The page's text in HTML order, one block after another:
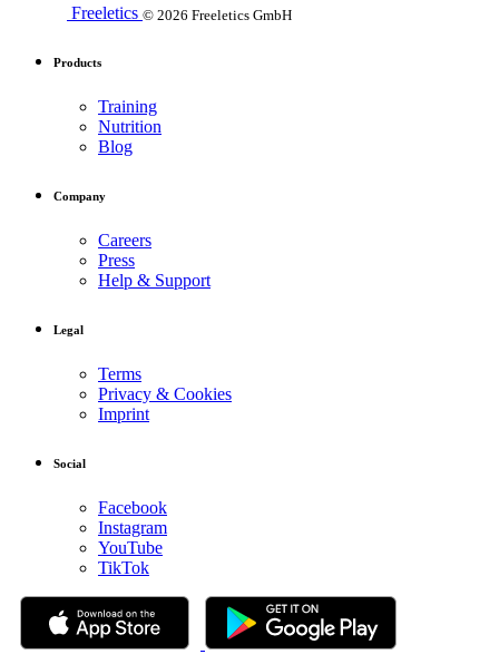
Freeletics © 2026 Freeletics GmbH
Products
Training
Nutrition
Blog
Company
Careers
Press
Help & Support
Legal
Terms
Privacy & Cookies
Imprint
Social
Facebook
Instagram
YouTube
TikTok